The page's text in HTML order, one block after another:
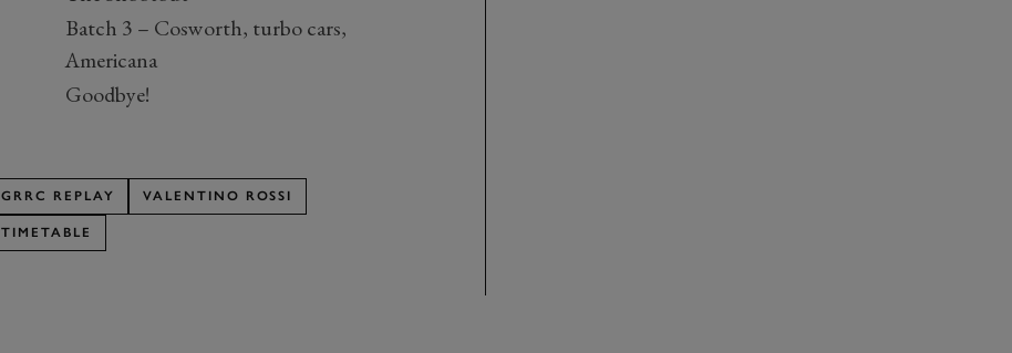
Batch 3 – Cosworth, turbo cars,
Americana
Goodbye!
GRRC REPLAY VALENTINO ROSSI
TIMETABLE